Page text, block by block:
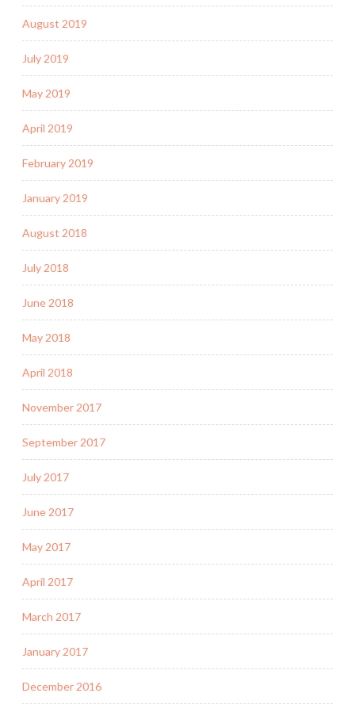
August 2019
July 2019
May 2019
April 2019
February 2019
January 2019
August 2018
July 2018
June 2018
May 2018
April 2018
November 2017
September 2017
July 2017
June 2017
May 2017
April 2017
March 2017
January 2017
December 2016